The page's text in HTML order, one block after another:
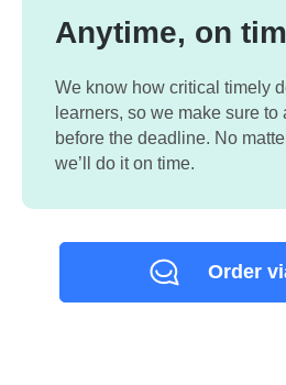
Order
Anytime, on
We know how critical timely
learners, so we make sure
before the deadline. No
we’ll do it on time.